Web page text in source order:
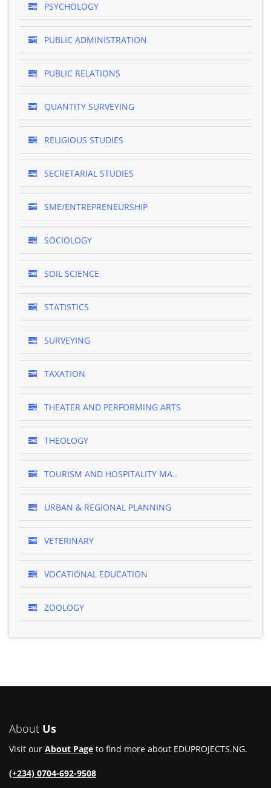
PSYCHOLOGY
PUBLIC ADMINISTRATION
PUBLIC RELATIONS
QUANTITY SURVEYING
RELIGIOUS STUDIES
SECRETARIAL STUDIES
SME/ENTREPRENEURSHIP
SOCIOLOGY
SOIL SCIENCE
STATISTICS
SURVEYING
TAXATION
THEATER AND PERFORMING ARTS
THEOLOGY
TOURISM AND HOSPITALITY MA..
URBAN & REGIONAL PLANNING
VETERINARY
VOCATIONAL EDUCATION
ZOOLOGY
About Us
Visit our About Page to find more about EDUPROJECTS.NG.
(+234) 0704-692-9508